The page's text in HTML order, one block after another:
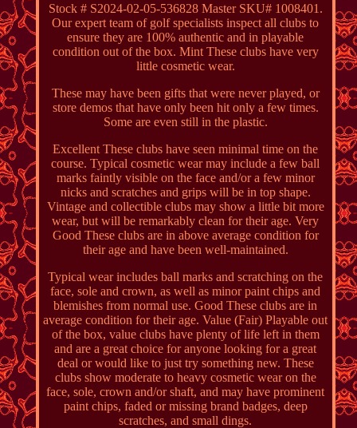
Stock # S2024-02-05-536828 Master SKU# 1008401.
Our expert team of golf specialists inspect all clubs to
ensure they are 100% authentic and in playable
condition out of the box. Mint These clubs have very
little cosmetic wear.
These may have been gifts that were never played, or
store demos that have only been hit only a few times.
Some are even still in the plastic.
Excellent These clubs have seen minimal time on the
course. Typical cosmetic wear may include a few ball
marks faintly visible on the face and/or a few minor
nicks and scratches and grips will be in top shape.
Vintage and collectible clubs may show a little bit more
wear, but will be remarkably clean for their age. Very
Good These clubs are in above average condition for
their age and have been well-maintained.
Typical wear includes ball marks and scratching on the
face, sole and crown, as well as minor paint chips and
blemishes from normal use. Good These clubs are in
average condition for their age. Value (Fair) Playable out
of the box, value clubs have plenty of life left in them
and are a great choice for anyone looking for a great
deal or would like to just try something new. These
clubs show moderate to heavy cosmetic wear on the
face, sole, crown and/or shaft, and may have prominent
paint chips, faded or missing brand badges, deep
scratches, and small dings.